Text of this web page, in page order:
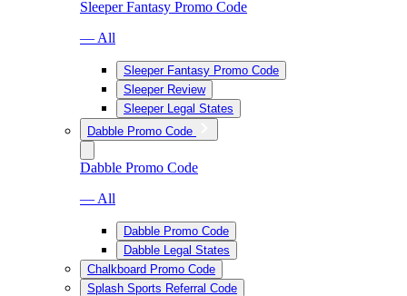
Sleeper Fantasy Promo Code
— All
Sleeper Fantasy Promo Code
Sleeper Review
Sleeper Legal States
Dabble Promo Code
Dabble Promo Code
— All
Dabble Promo Code
Dabble Legal States
Chalkboard Promo Code
Splash Sports Referral Code